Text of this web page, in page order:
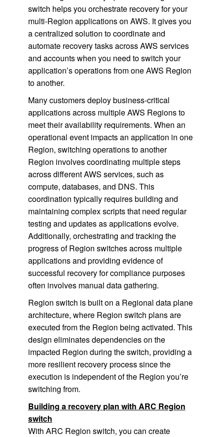
switch helps you orchestrate recovery for your
multi-Region applications on AWS. It gives you
a centralized solution to coordinate and
automate recovery tasks across AWS services
and accounts when you need to switch your
application’s operations from one AWS Region
to another.
Many customers deploy business-critical
applications across multiple AWS Regions to
meet their availability requirements. When an
operational event impacts an application in one
Region, switching operations to another
Region involves coordinating multiple steps
across different AWS services, such as
compute, databases, and DNS. This
coordination typically requires building and
maintaining complex scripts that need regular
testing and updates as applications evolve.
Additionally, orchestrating and tracking the
progress of Region switches across multiple
applications and providing evidence of
successful recovery for compliance purposes
often involves manual data gathering.
Region switch is built on a Regional data plane
architecture, where Region switch plans are
executed from the Region being activated. This
design eliminates dependencies on the
impacted Region during the switch, providing a
more resilient recovery process since the
execution is independent of the Region you’re
switching from.
Building a recovery plan with ARC Region
switch
With ARC Region switch, you can create